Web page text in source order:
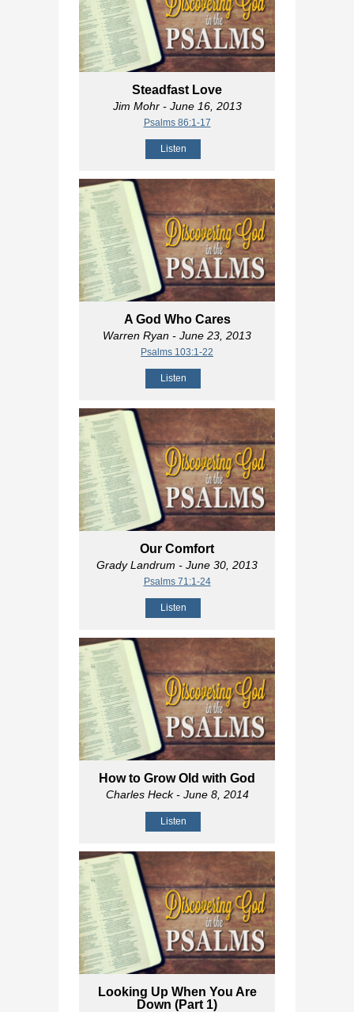
Steadfast Love
Jim Mohr- June 16, 2013
Psalms 86:1-17
Listen
A God Who Cares
Warren Ryan - June 23, 2013
Psalms 103:1-22
Listen
Our Comfort
Grady Landrum - June 30, 2013
Psalms 71:1-24
Listen
How to Grow Old with God
Charles Heck- June 8, 2014
Listen
Looking Up When You Are
Down (Part 1)